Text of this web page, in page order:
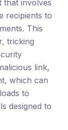
that involves
recipients to
This
tricking
link,
which can
to
designed to